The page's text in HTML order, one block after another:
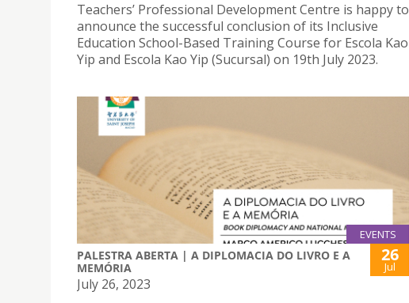
Teachers’ Professional Development Centre is happy to
announce the successful conclusion of its Inclusive
Education School-Based Training Course for Escola Kao
Yip and Escola Kao Yip (Sucursal) on 19th July 2023.
EVENTS
PALESTRA ABERTA | A DIPLOMACIA DO LIVRO E A
MEMÓRIA
26
Jul
July 26, 2023